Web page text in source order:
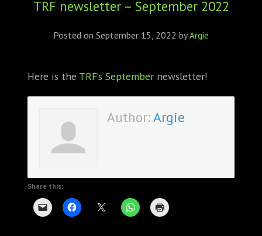
ABOUT
CONFERENCES
CARTE BLANCHE
TRAINING SCHOOLS
RESOURCES
NEWS
BLOG
TRF newsletter – September 2022
Posted on September 15, 2022 byArgie
Here is the TRF’s September newsletter!
Author:Argie
Share this: